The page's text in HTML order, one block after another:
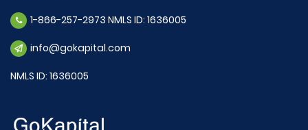
1-866-257-2973 NMLS ID: 1636005
info@gokapital.com
NMLS ID: 1636005